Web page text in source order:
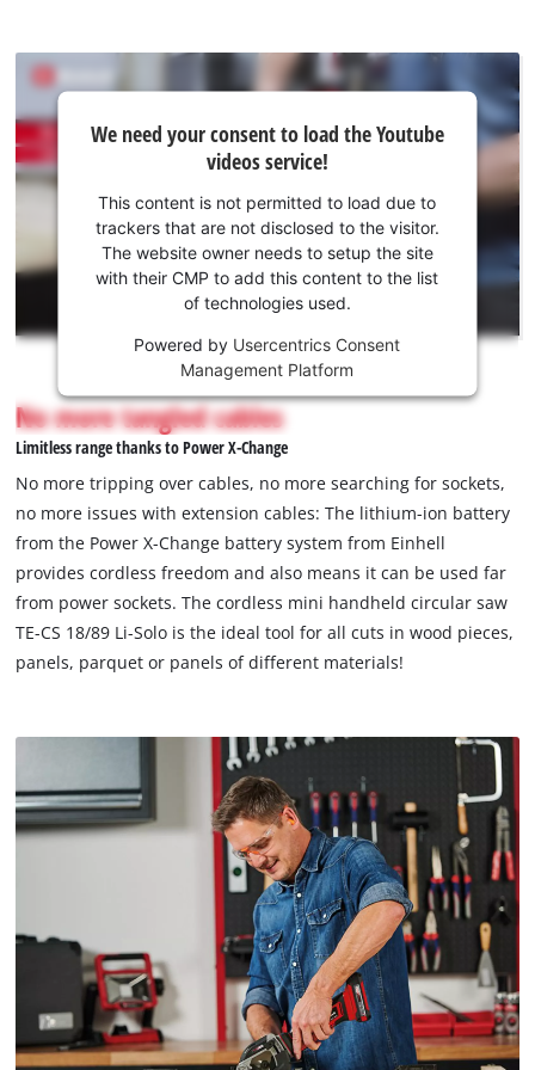
We
need
your
consent
the
Youtube
This
is
not
permitted
to
due
to
trackers
that
are
disclosed
website
owner
CMP
to
We need your consent to load the Youtube
videos service!
This content is not permitted to load due to
trackers that are not disclosed to the visitor.
The website owner needs to setup the site
with their CMP to add this content to the list
of technologies used.
Powered by Usercentrics Consent
Management Platform
No more tangled cables
Limitless range thanks to Power X-Change
No more tripping over cables, no more searching for sockets,
no more issues with extension cables: The lithium-ion battery
from the Power X-Change battery system from Einhell
provides cordless freedom and also means it can be used far
from power sockets. The cordless mini handheld circular saw
TE-CS 18/89 Li-Solo is the ideal tool for all cuts in wood pieces,
panels, parquet or panels of different materials!